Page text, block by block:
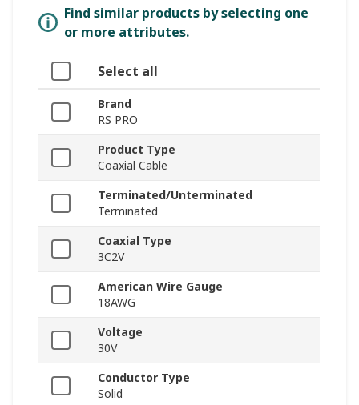
Find similar products by selecting one
or more attributes.
Select all
Brand
RS PRO
Product Type
Coaxial Cable
Terminated/Unterminated
Terminated
Coaxial Type
3C2V
American Wire Gauge
18AWG
Voltage
30V
Conductor Type
Solid